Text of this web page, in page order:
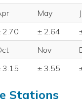
May
2.70 ± 2.64
Nov
3.15 ± 3.55
Stations